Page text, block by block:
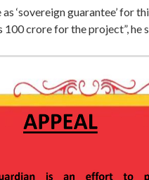
‘sovereign guarantee’ for
crore for the project”, he